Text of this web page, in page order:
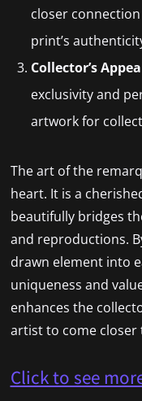
closer
print’s
Collector’s
exclusivity and
artwork for
The art of the
heart. It is a
beautifully bridges
and reproductions.
drawn element into
uniqueness and
enhances the
artist to come closer
Click to see